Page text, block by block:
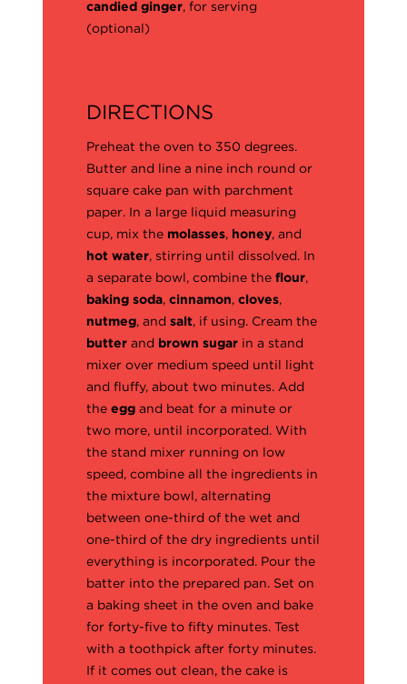
candied ginger, for serving
(optional)
DIRECTIONS
Preheat the oven to 350 degrees.
Butter and line a nine inch round or
square cake pan with parchment
paper. In a large liquid measuring
cup, mix the molasses, honey, and
hot water, stirring until dissolved. In
a separate bowl, combine the flour,
baking soda,cinnamon,cloves,
nutmeg, and salt, if using. Cream the
butterand brown sugar in a stand
mixer over medium speed until light
and fluffy, about two minutes. Add
the eggand beat for a minute or
two more, until incorporated. With
the stand mixer running on low
speed, combine all the ingredients in
the mixture bowl, alternating
between one-third of the wet and
one-third of the dry ingredients until
everything is incorporated. Pour the
batter into the prepared pan. Set on
a baking sheet in the oven and bake
for forty-five to fifty minutes. Test
with a toothpick after forty minutes.
If it comes out clean, the cake is